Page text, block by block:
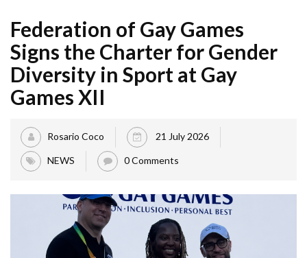
Federation of Gay Games
Signs the Charter for Gender
Diversity in Sport at Gay
Games XII
Rosario Coco 21 July 2026
NEWS 0 Comments